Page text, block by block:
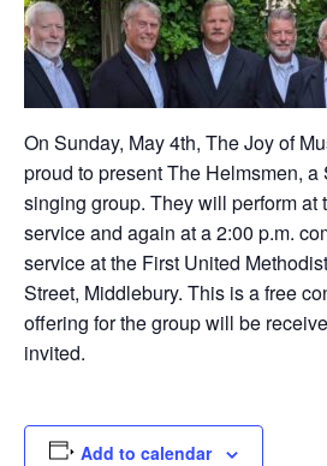
On Sunday, May 4th, The Joy of
proud to present The Helmsmen, a
singing group. They will perform at
service and again at a 2:00 p.m.
service at the First United
Street, Middlebury. This is a free
offering for the group will be
invited.
Add to calendar